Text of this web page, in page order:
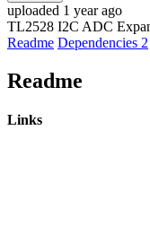
uploaded 1 year ago
TL2528 I2C ADC
Readme Dependencies 2
Readme
Links